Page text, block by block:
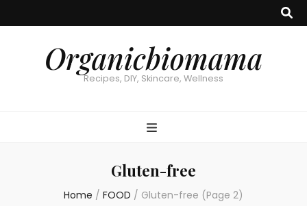
Organicbiomama
Recipes, DIY, Skincare, Wellness
Gluten-free
Home / FOOD / Gluten-free (Page 2)